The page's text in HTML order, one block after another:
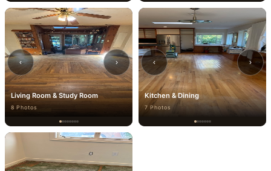
Living Room & Study Room
8 Photos
‹ ›
Kitchen & Dining
7 Photos
‹ ›